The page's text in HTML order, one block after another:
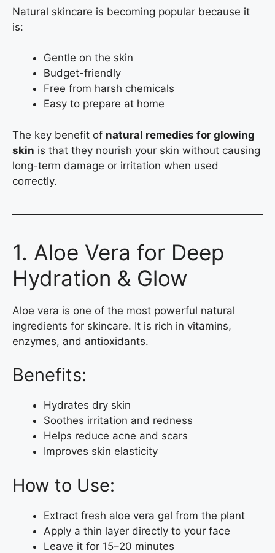
Natural skincare is becoming popular because it
is:
Gentle on the skin
Budget-friendly
Free from harsh chemicals
Easy to prepare at home
The key benefit of natural remedies for glowing
skin is that they nourish your skin without causing
long-term damage or irritation when used
correctly.
1. Aloe Vera for Deep
Hydration & Glow
Aloe vera is one of the most powerful natural
ingredients for skincare. It is rich in vitamins,
enzymes, and antioxidants.
Benefits:
Hydrates dry skin
Soothes irritation and redness
Helps reduce acne and scars
Improves skin elasticity
How to Use:
Extract fresh aloe vera gel from the plant
Apply a thin layer directly to your face
Leave it for 15–20 minutes